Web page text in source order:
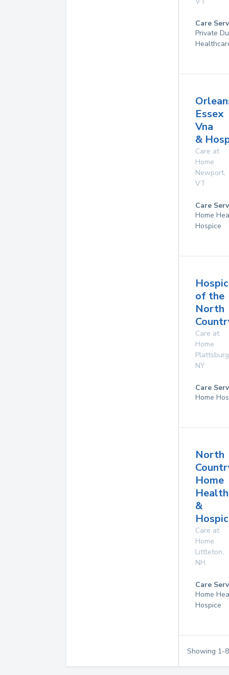
Care
Private
Essex
Vna
&
Care at
Home
Newport,
VT
Care
Home
Hospice
of the
North
Care at
Home
NY
Care
Home
North
Home
Health
&
Care at
Home
Littleton,
NH
Care
Home
Hospice
Showing 1-8